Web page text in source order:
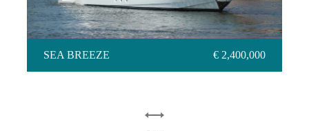
SEA BREEZE € 2,400,000